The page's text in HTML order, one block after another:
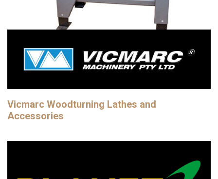
Vicmarc Woodturning Lathes and
Accessories